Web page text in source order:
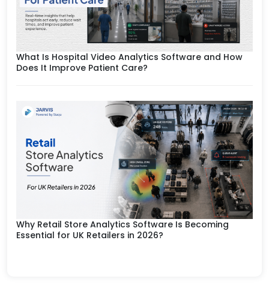
What Is Hospital Video Analytics Software and How
Does It Improve Patient Care?
Why Retail Store Analytics Software Is Becoming
Essential for UK Retailers in 2026?